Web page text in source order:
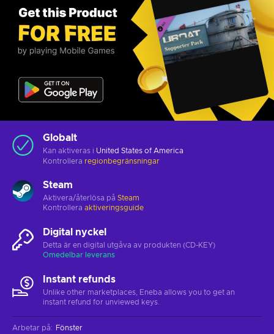
Globalt
Kan aktiveras i United States of America
Kontrollera regionbegränsningar
Steam
Aktivera/återlösa på Steam
Kontrollera aktiveringsguide
Digital nyckel
Detta är en digital utgåva av produkten (CD-KEY)
Omedelbar leverans
Instant refunds
Unlike other marketplaces, Eneba allows you to get an
instant refund for unviewed keys.
Arbetar på: Fönster